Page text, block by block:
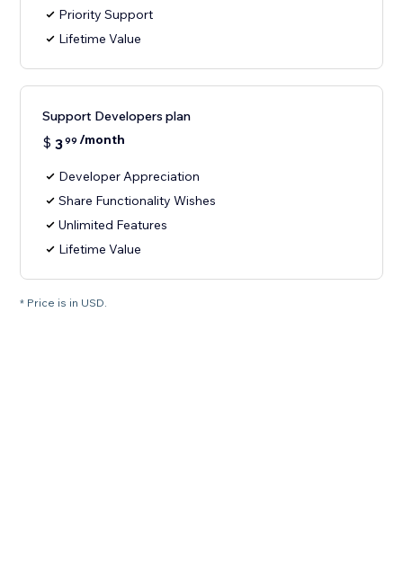
Priority Support
Lifetime Value
Support Developers plan
$ 399 /month
Developer Appreciation
Share Functionality Wishes
Unlimited Features
Lifetime Value
* Price is in USD.